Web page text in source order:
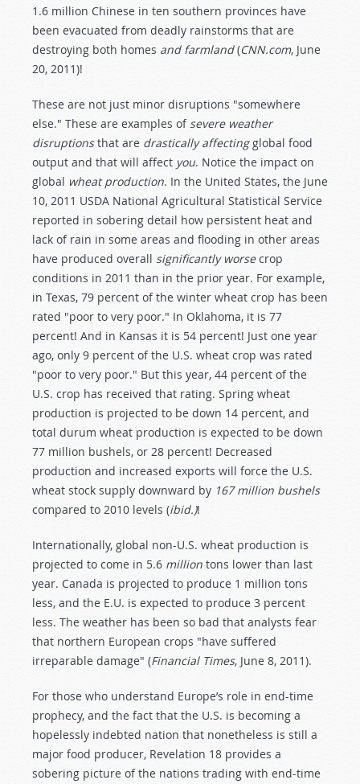
1.6 million Chinese in ten southern provinces have
been evacuated from deadly rainstorms that are
destroying both homes and farmland(CNN.com, June
20, 2011)!
These are not just minor disruptions "somewhere
else." These are examples of severe weather
disruptionsthat are drastically affectingglobal food
output and that will affect you. Notice the impact on
global wheat production. In the United States, the June
10, 2011 USDA National Agricultural Statistical Service
reported in sobering detail how persistent heat and
lack of rain in some areas and flooding in other areas
have produced overall significantly worsecrop
conditions in 2011 than in the prior year. For example,
in Texas, 79 percent of the winter wheat crop has been
rated "poor to very poor." In Oklahoma, it is 77
percent! And in Kansas it is 54 percent! Just one year
ago, only 9 percent of the U.S. wheat crop was rated
"poor to very poor." But this year, 44 percent of the
U.S. crop has received that rating. Spring wheat
production is projected to be down 14 percent, and
total durum wheat production is expected to be down
77 million bushels, or 28 percent! Decreased
production and increased exports will force the U.S.
wheat stock supply downward by 167 million bushels
compared to 2010 levels (ibid.)!
Internationally, global non-U.S. wheat production is
projected to come in 5.6 million tons lower than last
year. Canada is projected to produce 1 million tons
less, and the E.U. is expected to produce 3 percent
less. The weather has been so bad that analysts fear
that northern European crops "have suffered
irreparable damage" (Financial Times, June 8, 2011).
For those who understand Europe’s role in end-time
prophecy, and the fact that the U.S. is becoming a
hopelessly indebted nation that nonetheless is still a
major food producer, Revelation 18 provides a
sobering picture of the nations trading with end-time